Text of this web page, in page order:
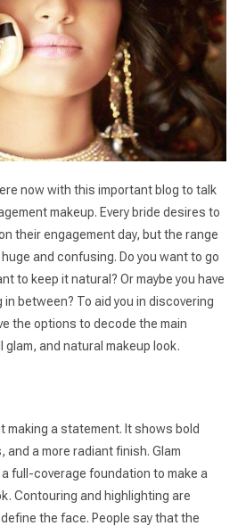
now with this important blog to talk
makeup. Every bride desires to
their engagement day, but the range
and confusing. Do you want to go
to keep it natural? Or maybe you have
between? To aid you in discovering
the options to decode the main
and natural makeup look.
making a statement. It shows bold
a more radiant finish. Glam
full-coverage foundation to make a
Contouring and highlighting are
the face. People say that the